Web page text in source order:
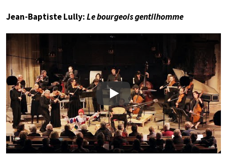
Jean-Baptiste Lully:Le bourgeois gentilhomme
Play